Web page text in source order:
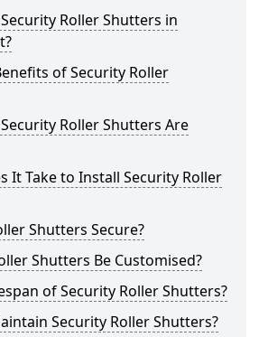
Roller Shutters in
of Security Roller
Roller Shutters Are
It Take to Install Security Roller
Shutters Secure?
Shutters Be Customised?
of Security Roller Shutters?
Security Roller Shutters?